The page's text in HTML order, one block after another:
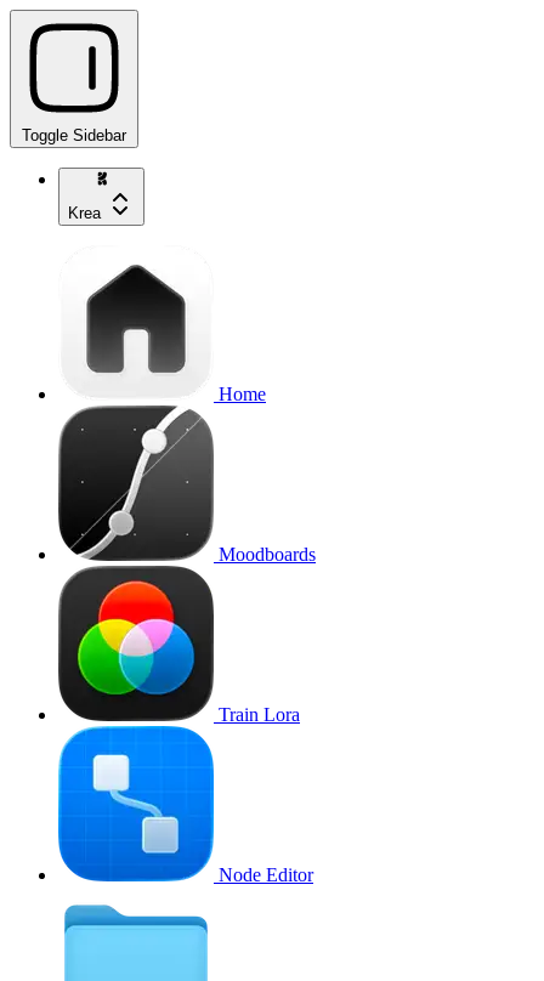
Toggle Sidebar
Krea
Home
Moodboards
Train Lora
Node Editor